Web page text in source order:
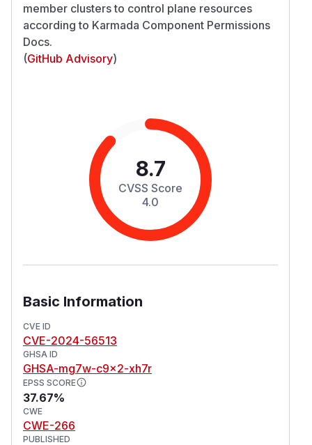
member clusters to control plane resources
according to Karmada Component Permissions
Docs.
(GitHub Advisory)
8.7
CVSS Score
4.0
Basic Information
CVE ID
CVE-2024-56513
GHSA ID
GHSA-mg7w-c9x2-xh7r
EPSS SCORE
37.67%
CWE
CWE-266
PUBLISHED